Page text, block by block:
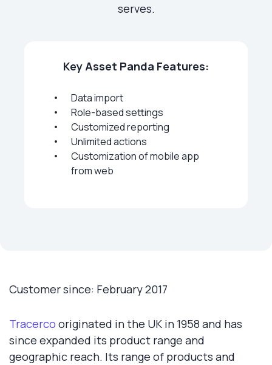
serves.
Key Asset Panda Features:
Data import
Role-based settings
Customized reporting
Unlimited actions
Customization of mobile app
from web
Customer since: February 2017
Tracerco originated in the UK in 1958 and has
since expanded its product range and
geographic reach. Its range of products and